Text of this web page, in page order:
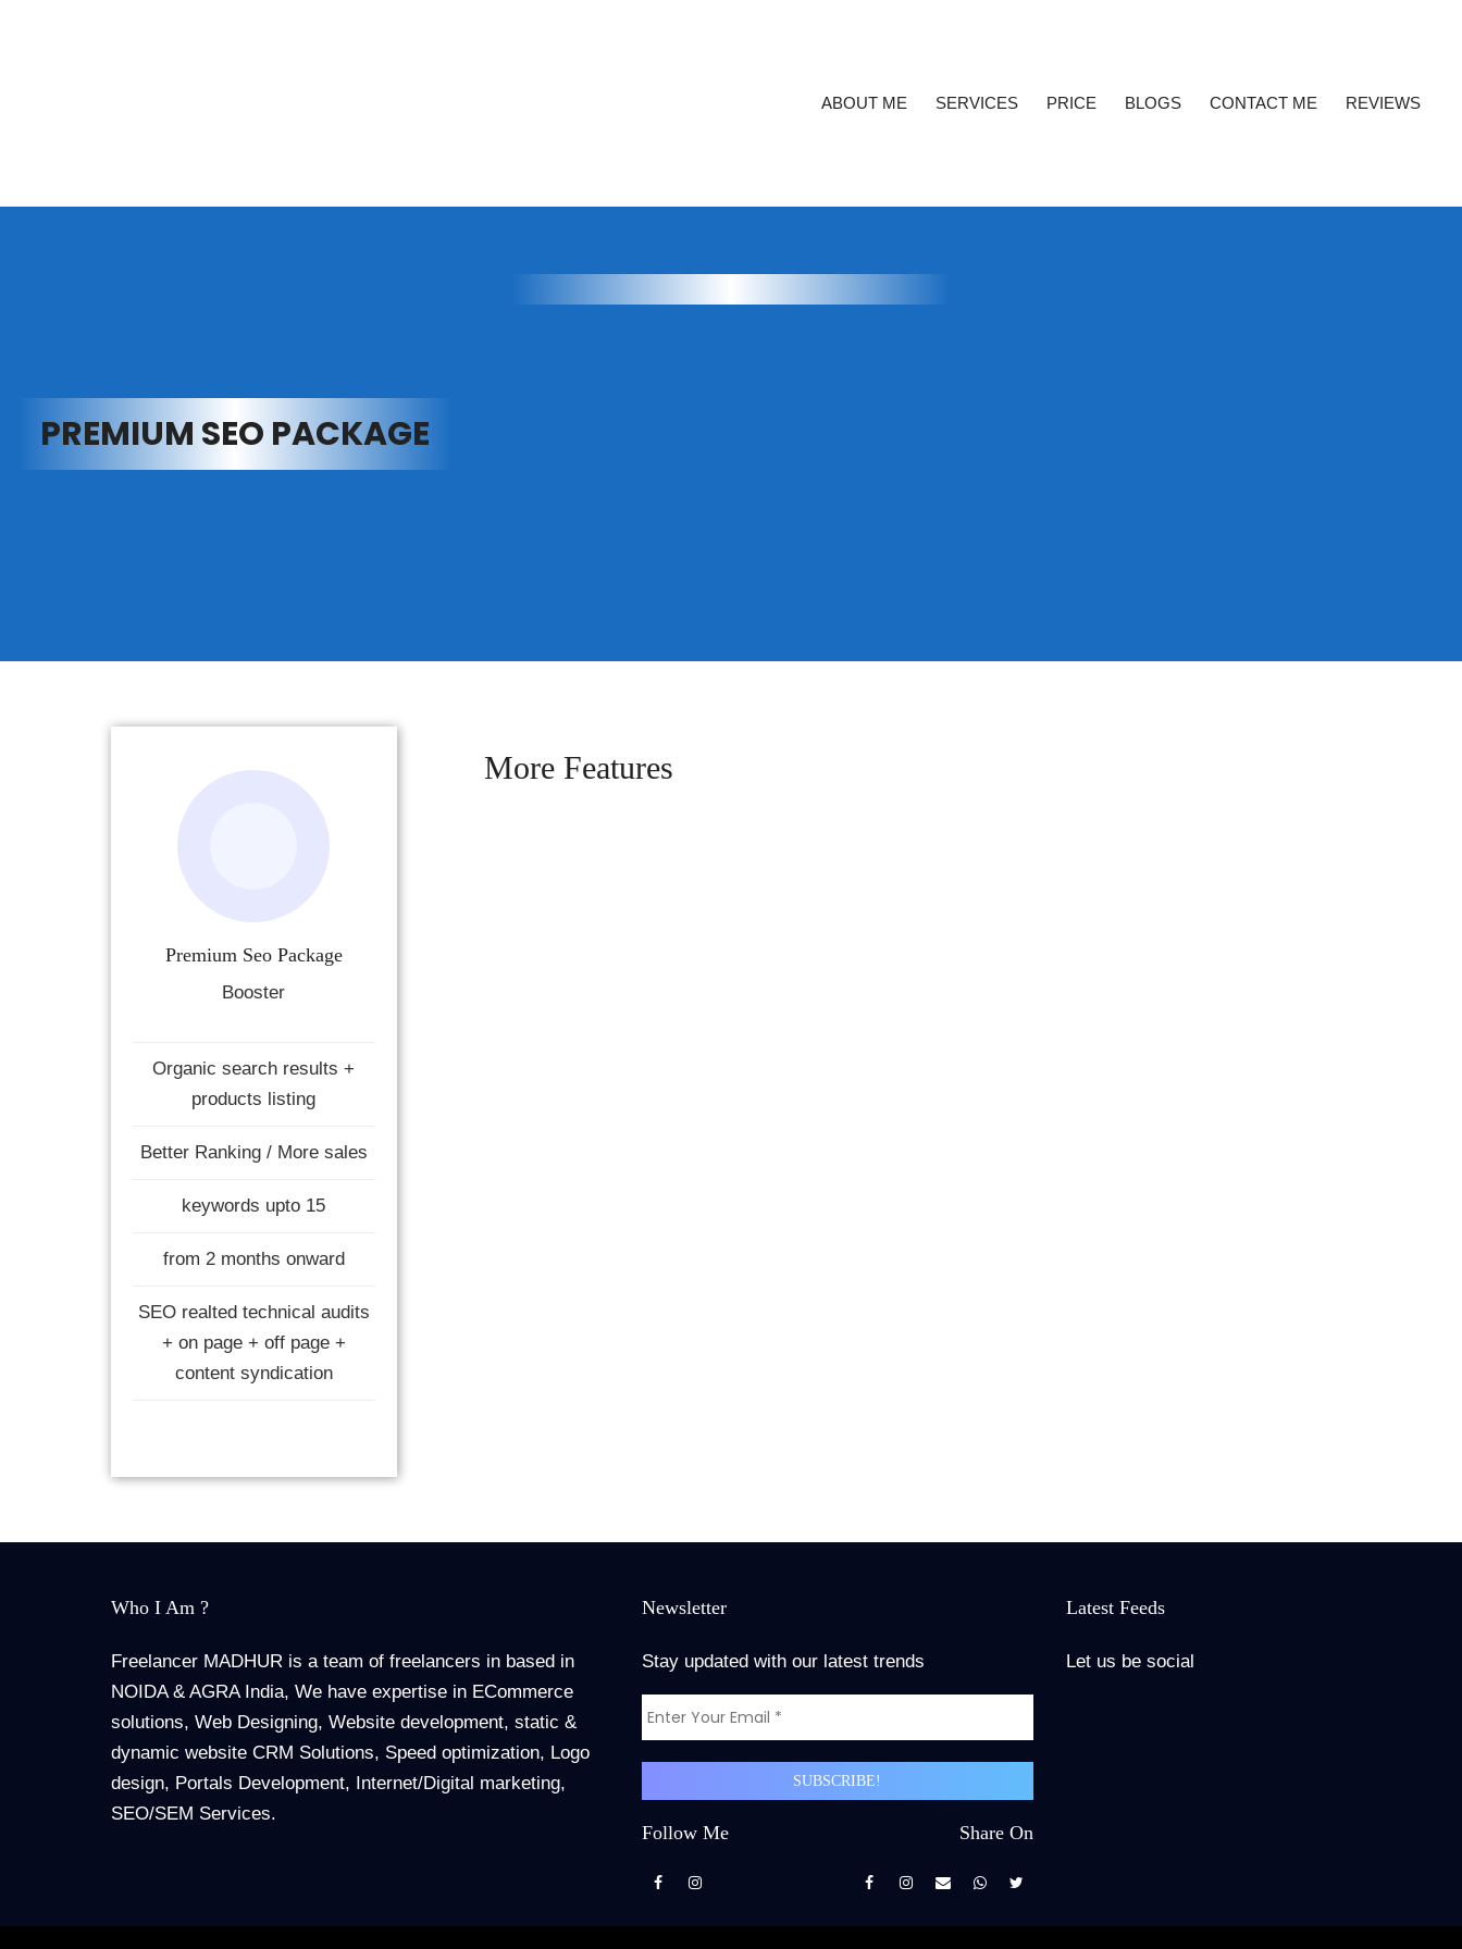
ABOUT ME SERVICES PRICE BLOGS CONTACT ME REVIEWS
PREMIUM SEO PACKAGE
Premium Seo Package
Booster
Organic search results +
products listing
Better Ranking / More sales
keywords upto 15
from 2 months onward
SEO realted technical audits
+ on page + off page +
content syndication
More Features
Who I Am ?
Freelancer MADHUR is a team of freelancers in based in
NOIDA & AGRA India, We have expertise in ECommerce
solutions, Web Designing, Website development, static &
dynamic website CRM Solutions, Speed optimization, Logo
design, Portals Development, Internet/Digital marketing,
SEO/SEM Services.
Newsletter
Stay updated with our latest trends
Follow Me Share On
Latest Feeds
Let us be social